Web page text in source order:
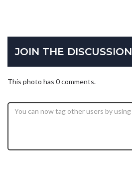
JOIN THE DISCUSSION
This photo has 0 comments.